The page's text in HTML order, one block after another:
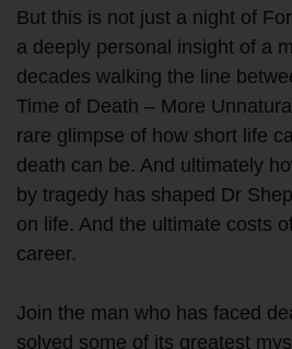
But this is not just a night of
a deeply personal insight of a
decades walking the line
Time of Death – More
rare glimpse of how short life
death can be. And ultimately
by tragedy has shaped Dr
on life. And the ultimate costs
career.
Join the man who has faced
solved some of its greatest